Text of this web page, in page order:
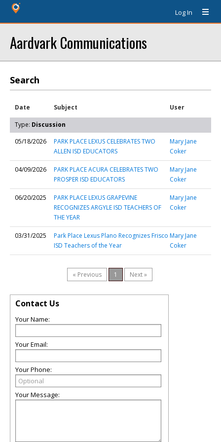
Log In
Aardvark Communications
Search
Date Subject User
Type: Discussion
05/18/2026
PARK PLACE LEXUS CELEBRATES TWO
ALLEN ISD EDUCATORS
Mary Jane
Coker
04/09/2026
PARK PLACE ACURA CELEBRATES TWO
PROSPER ISD EDUCATORS
Mary Jane
Coker
06/20/2025
PARK PLACE LEXUS GRAPEVINE
RECOGNIZES ARGYLE ISD TEACHERS OF
THE YEAR
Mary Jane
Coker
03/31/2025
Park Place Lexus Plano Recognizes Frisco
ISD Teachers of the Year
Mary Jane
Coker
« Previous 1 Next »
Contact Us
Your Name:
Your Email:
Your Phone:
Your Message: